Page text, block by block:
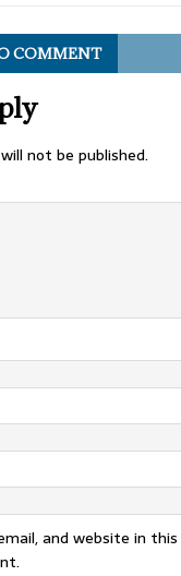
COMMENT
not be published.
and website in